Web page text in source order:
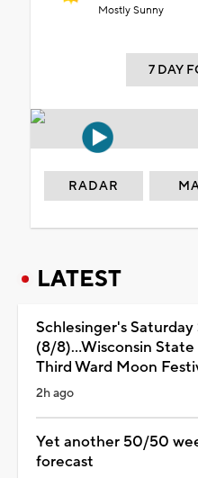
Mostly Sunny
7 DAY
RADAR
LATEST
Schlesinger's Saturday
(8/8)...Wisconsin
Third Ward Moon
2h ago
Yet another 50/50
forecast